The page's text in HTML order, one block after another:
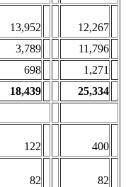
13,952
12,267
3,789
11,796
698
1,271
18,439
25,334
122
400
82
82